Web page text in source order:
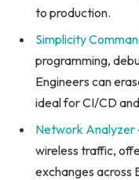
to production.
Simplicity
programming,
Engineers can
ideal for CI/CD
Network Analyzer
wireless traffic,
exchanges across